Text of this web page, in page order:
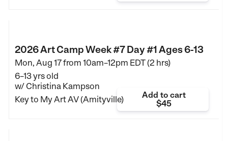
2026 Art Camp Week #7 Day #1 Ages 6-13
Mon, Aug 17 from 10am–12pm EDT (2 hrs)
6–13 yrs old
w/ Christina Kampson
Key to My Art AV (Amityville)
Add to cart
$45